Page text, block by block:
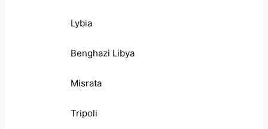
Lybia
Benghazi Libya
Misrata
Tripoli